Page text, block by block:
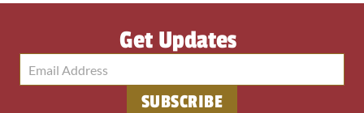
Get Updates
SUBSCRIBE